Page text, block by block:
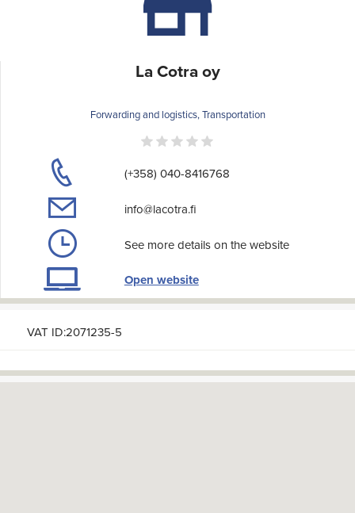
La Cotra oy
Forwarding and logistics, Transportation
(+358) 040-8416768
info@lacotra.fi
See more details on the website
Open website
VAT ID:2071235-5